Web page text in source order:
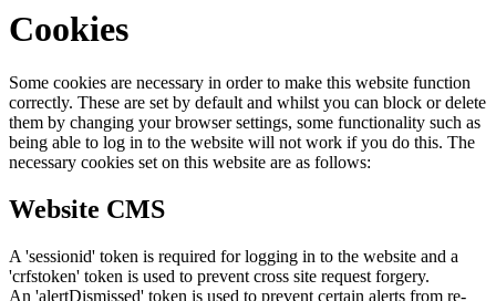
Cookies
Some cookies are necessary in order to make this website function
correctly. These are set by default and whilst you can block or delete
them by changing your browser settings, some functionality such as
being able to log in to the website will not work if you do this. The
necessary cookies set on this website are as follows:
Website CMS
A 'sessionid' token is required for logging in to the website and a
'crfstoken' token is used to prevent cross site request forgery.
An 'alertDismissed' token is used to prevent certain alerts from re-